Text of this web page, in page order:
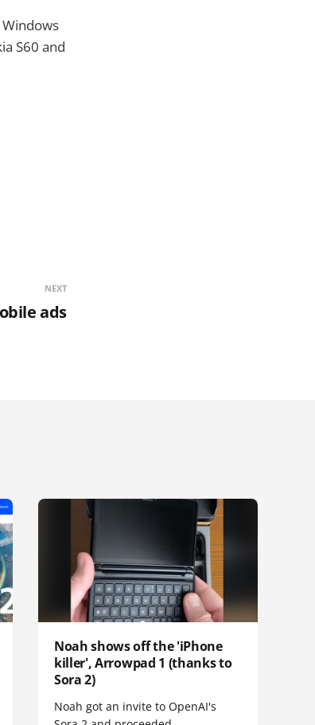
S60 and
NEXT
ads
Noah shows off the 'iPhone
killer', Arrowpad 1 (thanks to
Sora 2)
Noah got an invite to OpenAI's